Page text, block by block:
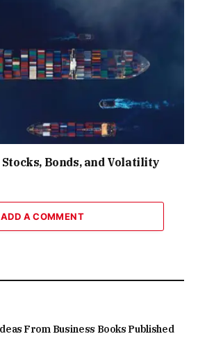
Bonds, and Volatility
ADD A COMMENT
From Business Books Published